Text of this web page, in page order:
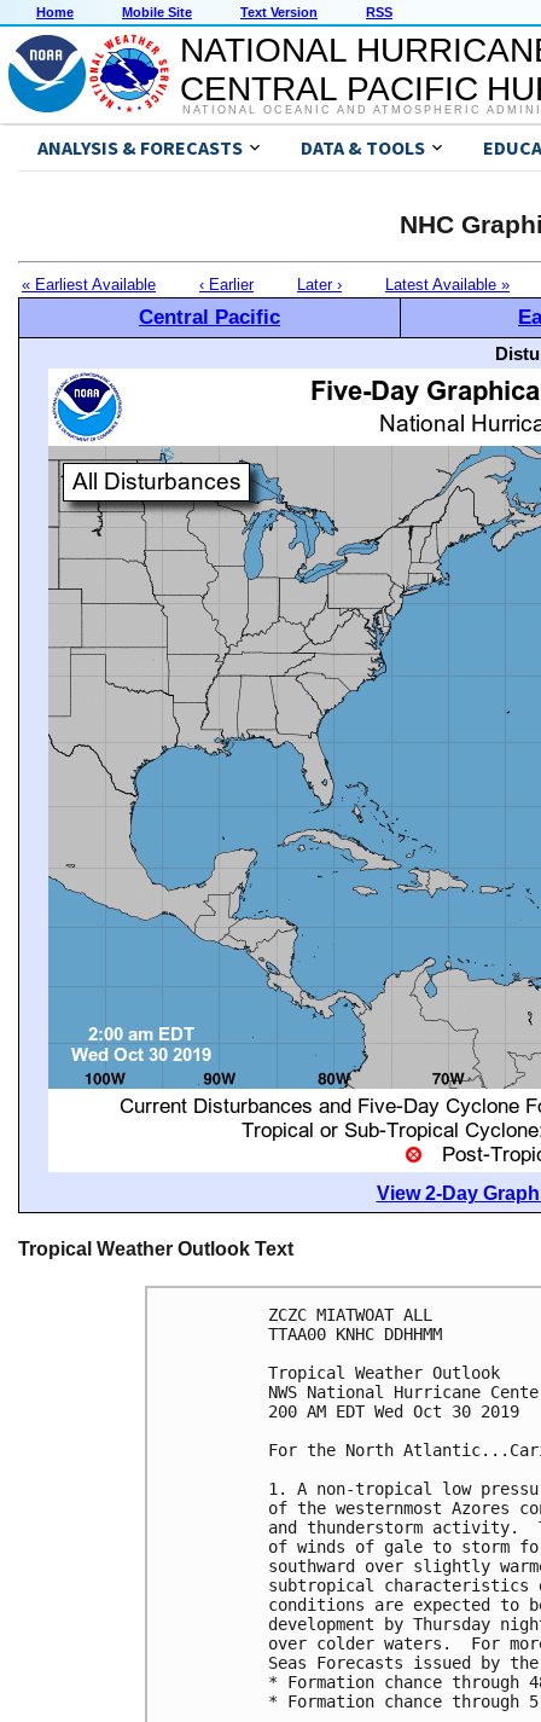
Home Mobile Site Text Version RSS
NATIONAL
CENTRAL PACIFIC
NATIONAL OCEANIC AND ATMOSPHERIC
ANALYSIS & FORECASTS DATA & TOOLS
NHC
« Earliest Available ‹ Earlier Later › Latest Available »
Central Pacific
View 2-Day
Tropical Weather Outlook Text
ZCZC MIATWOAT ALL
TTAA00 KNHC DDHHMM
Tropical Weather Outlook
NWS National Hurricane
200 AM EDT Wed Oct 30 2019
For the North
1. A non-tropical low
of the westernmost Azores
and thunderstorm activity.
of winds of gale to storm
southward over slightly
subtropical characteristics
conditions are expected to
development by Thursday
over colder waters.  For
Seas Forecasts issued by
* Formation chance
* Formation chance